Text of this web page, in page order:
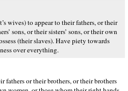
wives) to appear to their fathers, or their
sons, or their sisters’ sons, or their own
(their slaves). Have piety towards
over everything.
fathers or their brothers, or their brothers